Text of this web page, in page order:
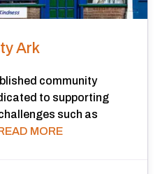
Ark
community
to supporting
such as
MORE